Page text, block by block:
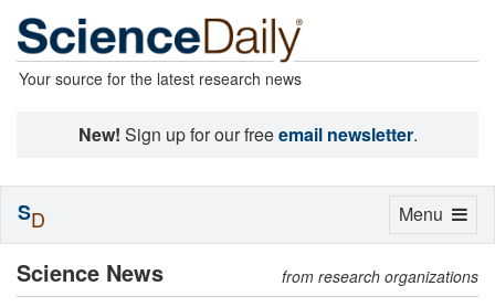
Your source for the latest research news
New! Sign up for our freeemail newsletter.
Science News from research organizations
Toggle
Menu
SD